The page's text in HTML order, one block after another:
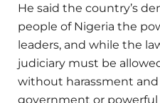
He said the country’s
people of Nigeria the
leaders, and while the
judiciary must be
without harassment
government or powerful